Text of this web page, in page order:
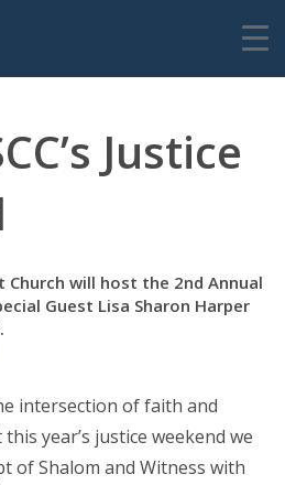
Justice
Church will host the 2nd Annual
Guest Lisa Sharon Harper
intersection of faith and
year’s justice weekend we
of Shalom and Witness with